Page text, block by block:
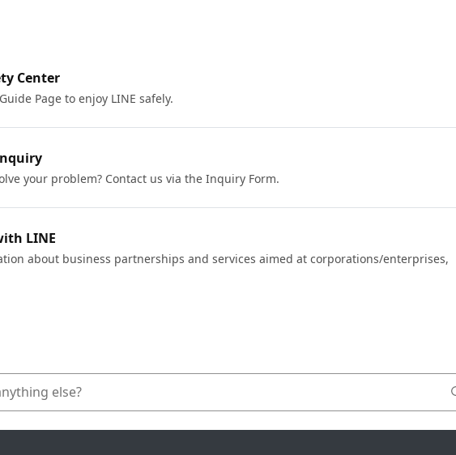
Center
Page to enjoy LINE safely.
your problem? Contact us via the Inquiry Form.
LINE
about business partnerships and services aimed at corporations/enterprises,